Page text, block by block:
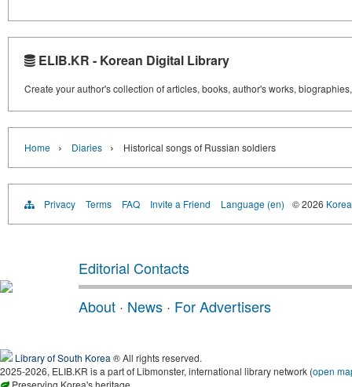
ELIB.KR - Korean Digital Library
Create your author's collection of articles, books, author's works,
Home › Diaries › Historical songs of Russian soldiers
Privacy Terms FAQ Invite a Friend Language (en) © 2026
Editorial Contacts
About · News · For Advertisers
Library of South Korea ® All rights reserved.
2025-2026, ELIB.KR is a part of Libmonster, international library network (open
Preserving Korea's heritage